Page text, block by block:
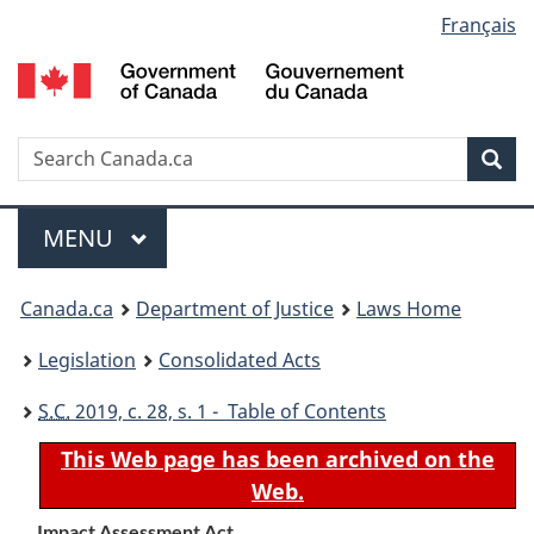
to
main
to
"About
to
basic
version
selection
Français
Search
Menu
MAIN
MENU
You
are
here:
Canada.ca Department of Justice
Laws Home
Legislation
Consolidated Acts
S.C. 2019, c. 28, s. 1 - Table of Contents
This Web page has been archived on the
Web.